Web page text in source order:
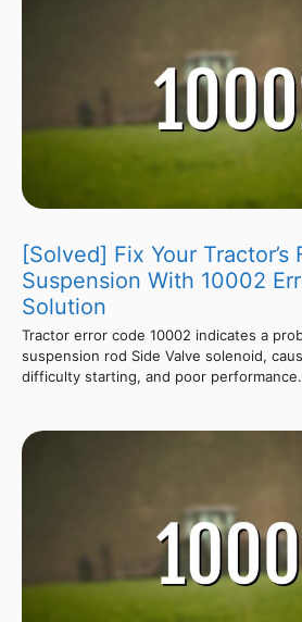
[Solved] Fix Your Tractor’s
Suspension With 10002
Solution
Tractor error code 10002 indicates a
suspension rod Side Valve solenoid,
difficulty starting, and poor